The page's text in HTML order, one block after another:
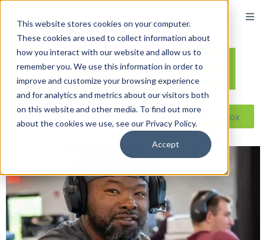
This website stores cookies on your computer.
These cookies are used to collect information about
how you interact with our website and allow us to
remember you. We use this information in order to
improve and customize your browsing experience
and for analytics and metrics about our visitors both
on this website and other media. To find out more
about the cookies we use, see our Privacy Policy.
Accept
Reseller ToolBox